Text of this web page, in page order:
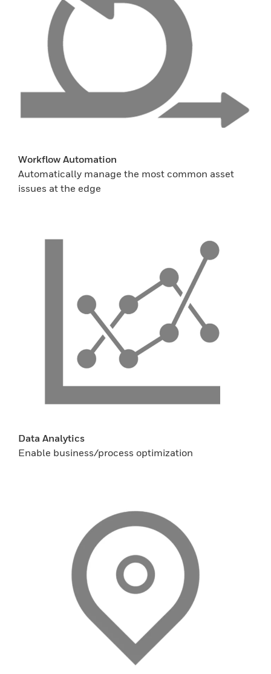
Workflow Automation
Automatically manage the most common asset
issues at the edge
Data Analytics
Enable business/process optimization